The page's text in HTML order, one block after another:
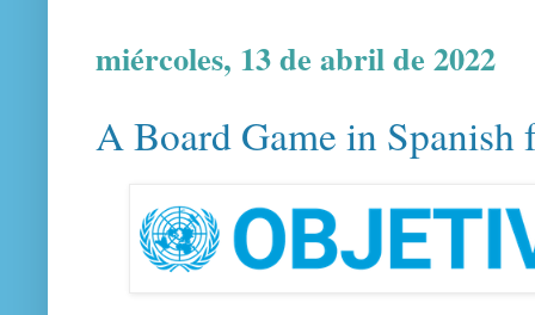
miércoles, 13 de abril de 2022
A Board Game in Spanish